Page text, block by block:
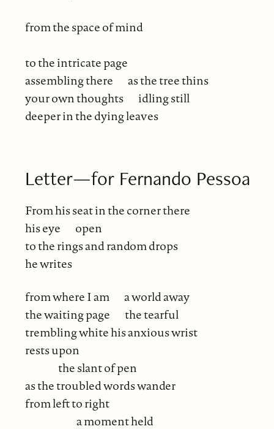
from the space of mind
to the intricate page
assembling there
as the tree thins
your own thoughts
idling still
deeper in the dying leaves
Letter—for Fernando Pessoa
From his seat in the corner there
his eye
open
to the rings and random drops
he writes
from where I am
a world away
the waiting page
the tearful
trembling white his anxious wrist
rests upon
the slant of pen
as the troubled words wander
from left to right
a moment held